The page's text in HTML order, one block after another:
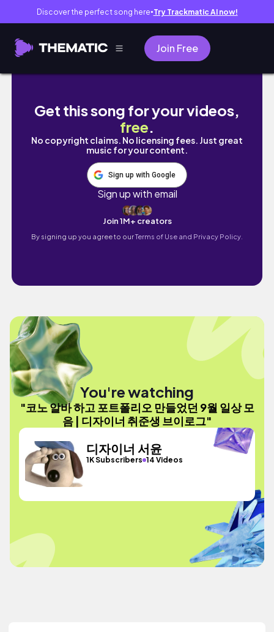
Discover the perfect song here● Try Trackmatic AI now!
Join Free
코노 알바 하고 포트폴리오 만들었던 9월 일상 모
Get this song for your videos,
free.
No copyright claims. No licensing fees. Just great
music for your content.
Sign up with Google
Sign up with email
Join 1M+ creators
By signing up you agree to ourTerms of Use and Privacy Policy.
You're watching
"코노 알바 하고 포트폴리오 만들었던 9월 일상 모
음 | 디자이너 취준생 브이로그"
디자이너 서윤
1K Subscribers 14 Videos